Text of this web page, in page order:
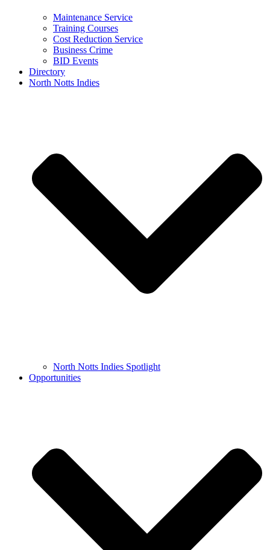
Maintenance Service
Training Courses
Cost Reduction Service
Business Crime
BID Events
Directory
North Notts Indies
North Notts Indies Spotlight
Opportunities